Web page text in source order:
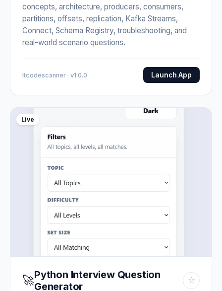
concepts, architecture, producers, consumers,
partitions, offsets, replication, Kafka Streams,
Connect, Schema Registry, troubleshooting, and
real-world scenario questions.
Itcodescanner · v1.0.0 Launch App
Live
🚀Python Interview Question
Generator
☆